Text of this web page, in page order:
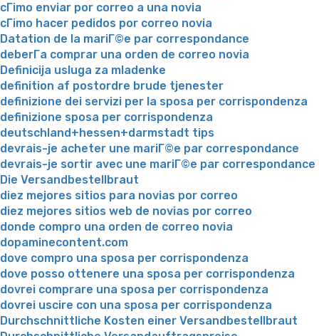
cГіmo enviar por correo a una novia
cГіmo hacer pedidos por correo novia
Datation de la mariГ©e par correspondance
deberГ­a comprar una orden de correo novia
Definicija usluga za mladenke
definition af postordre brude tjenester
definizione dei servizi per la sposa per corrispondenza
definizione sposa per corrispondenza
deutschland+hessen+darmstadt tips
devrais-je acheter une mariГ©e par correspondance
devrais-je sortir avec une mariГ©e par correspondance
Die Versandbestellbraut
diez mejores sitios para novias por correo
diez mejores sitios web de novias por correo
donde compro una orden de correo novia
dopaminecontent.com
dove compro una sposa per corrispondenza
dove posso ottenere una sposa per corrispondenza
dovrei comprare una sposa per corrispondenza
dovrei uscire con una sposa per corrispondenza
Durchschnittliche Kosten einer Versandbestellbraut